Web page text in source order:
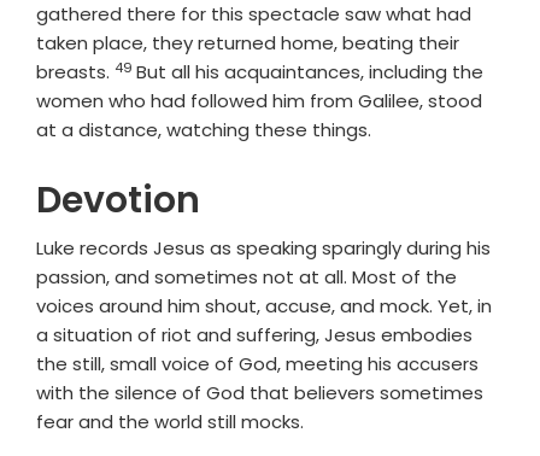
gathered there for this spectacle saw what had
taken place, they returned home, beating their
breasts. Verse
49 But all his acquaintances, including the
women who had followed him from Galilee, stood
at a distance, watching these things.
Devotion
Luke records Jesus as speaking sparingly during his
passion, and sometimes not at all. Most of the
voices around him shout, accuse, and mock. Yet, in
a situation of riot and suffering, Jesus embodies
the still, small voice of God, meeting his accusers
with the silence of God that believers sometimes
fear and the world still mocks.